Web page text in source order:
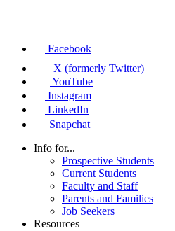
Facebook
X (formerly Twitter)
YouTube
Instagram
LinkedIn
Snapchat
Info for...
Prospective Students
Current Students
Faculty and Staff
Parents and Families
Job Seekers
Resources